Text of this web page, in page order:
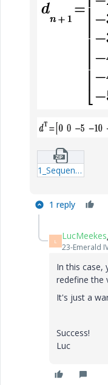
1_Sequence_number_this_expresion_redefines_a_previous_defined_matrix_MCPrime8.zip
1 reply
L LucMeekes
23-Emerald
In this case,
redefine the
It's just a
Success!
Luc